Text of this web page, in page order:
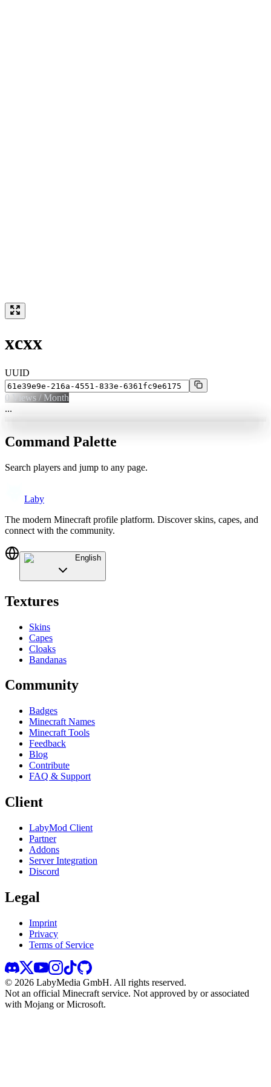
xcxx
UUID
0 Views / Month
...
Command Palette
Search players and jump to any page.
Laby
The modern Minecraft profile platform. Discover skins, capes, and
connect with the community.
English
Textures
Skins
Capes
Cloaks
Bandanas
Community
Badges
Minecraft Names
Minecraft Tools
Feedback
Blog
Contribute
FAQ & Support
Client
LabyMod Client
Partner
Addons
Server Integration
Discord
Legal
Imprint
Privacy
Terms of Service
© 2026 LabyMedia GmbH. All rights reserved.
Not an official Minecraft service. Not approved by or associated
with Mojang or Microsoft.